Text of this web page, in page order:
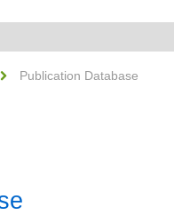
Publication Database